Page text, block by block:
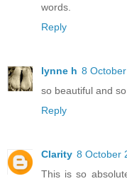
words.
Reply
lynne h 8
so beautiful and
Reply
Clarity 8 October
This is so